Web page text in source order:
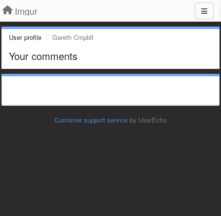
Imgur
User profile Gareth Cmpbll
Your comments
Customer support service by UserEcho